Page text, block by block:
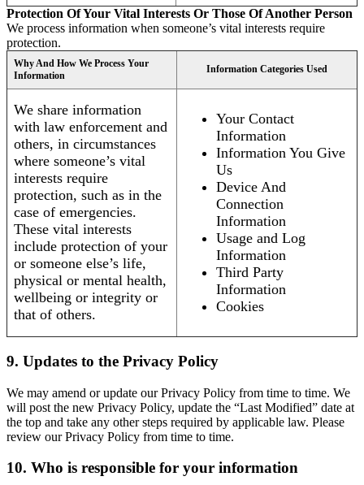
Protection Of Your Vital Interests Or Those Of Another Person
We process information when someone’s vital interests require
protection.
Why And How We Process Your
Information
Information Categories Used
We share information
with law enforcement and
others, in circumstances
where someone’s vital
interests require
protection, such as in the
case of emergencies.
These vital interests
include protection of your
or someone else’s life,
physical or mental health,
wellbeing or integrity or
that of others.
Your Contact
Information
Information You Give
Us
Device And
Connection
Information
Usage and Log
Information
Third Party
Information
Cookies
9. Updates to the Privacy Policy
We may amend or update our Privacy Policy from time to time. We
will post the new Privacy Policy, update the “Last Modified” date at
the top and take any other steps required by applicable law. Please
review our Privacy Policy from time to time.
10. Who is responsible for your information